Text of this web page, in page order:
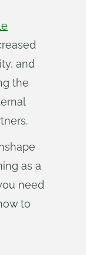
and
the
as a
need
to